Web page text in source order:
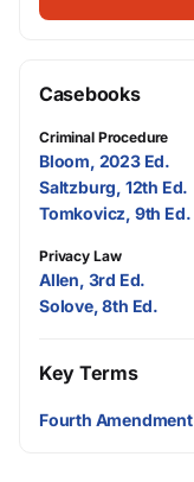
Casebooks
Criminal Procedure
Bloom, 2023 Ed.
Saltzburg, 12th Ed.
Tomkovicz, 9th Ed.
Privacy Law
Allen, 3rd Ed.
Solove, 8th Ed.
Key Terms
Fourth Amendment